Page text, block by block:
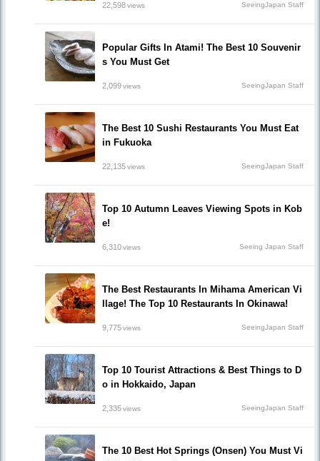
22,598views SeeingJapan Staff
Popular Gifts In Atami! The Best 10 Souvenir
s You Must Get
2,099views SeeingJapan Staff
The Best 10 Sushi Restaurants You Must Eat
in Fukuoka
22,135views SeeingJapan Staff
Top 10 Autumn Leaves Viewing Spots in Kob
e!
6,310views Seeing Japan Staff
The Best Restaurants In Mihama American Vi
llage! The Top 10 Restaurants In Okinawa!
9,775views SeeingJapan Staff
Top 10 Tourist Attractions & Best Things to D
o in Hokkaido, Japan
2,335views SeeingJapan Staff
The 10 Best Hot Springs (Onsen) You Must Vi